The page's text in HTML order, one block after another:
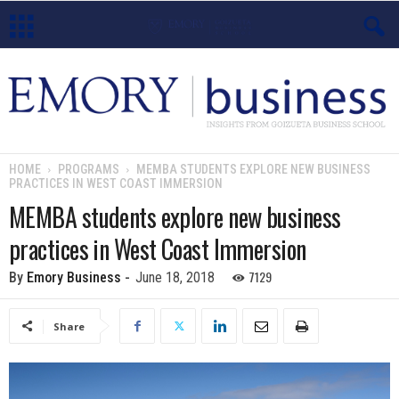
m
o
u
HOME PROGRAMS
MEMBA STUDENTS EXPLORE NEW BUSINESS
PRACTICES IN WEST COAST IMMERSION
MEMBA students explore new business
practices in West Coast Immersion
By Emory Business - June 18, 2018 7129
Share